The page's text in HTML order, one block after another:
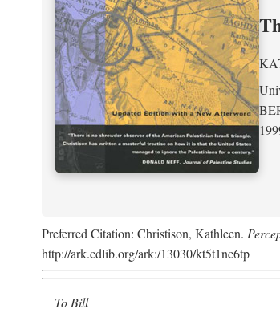
Preferred Citation: Christison, Kathleen.
http://ark.cdlib.org/ark:/13030/kt5t1nc6tp
To Bill